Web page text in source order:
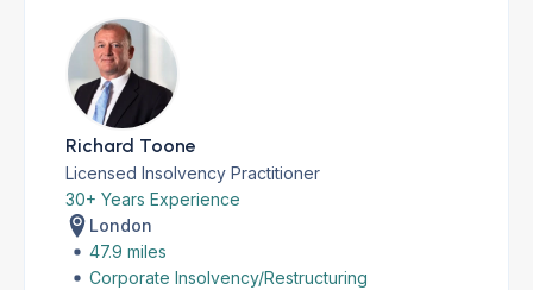
Richard Toone
Licensed Insolvency Practitioner
30+ Years Experience
London
47.9 miles
Corporate Insolvency/Restructuring